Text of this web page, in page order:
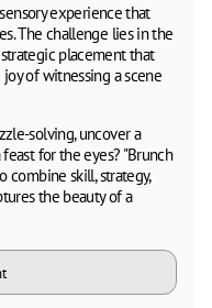
experience that
The challenge lies in the
placement that
of witnessing a scene
solving, uncover a
for the eyes? "Brunch
combine skill, strategy,
the beauty of a